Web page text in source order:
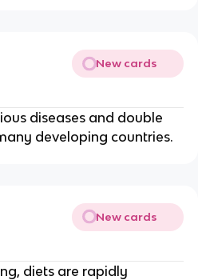
New cards
diseases and double
developing countries.
New cards
diets are rapidly